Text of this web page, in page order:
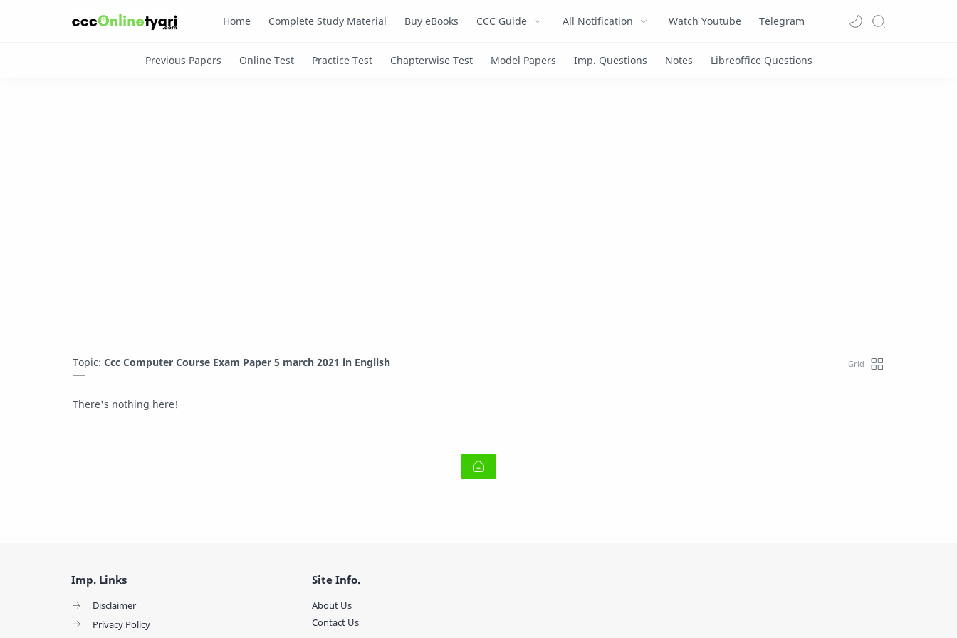
Home Complete Study Material Buy eBooks CCC Guide All Notification Watch Youtube Telegram
Topic: Ccc Computer Course Exam Paper 5 march 2021 in English
There's nothing here!
Imp. Links
Disclaimer
Privacy Policy
Site Info.
About Us
Contact Us